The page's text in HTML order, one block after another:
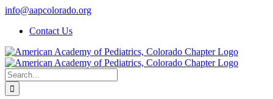
Skip
content
info@aapcolorado.org
Contact Us
Search
for: